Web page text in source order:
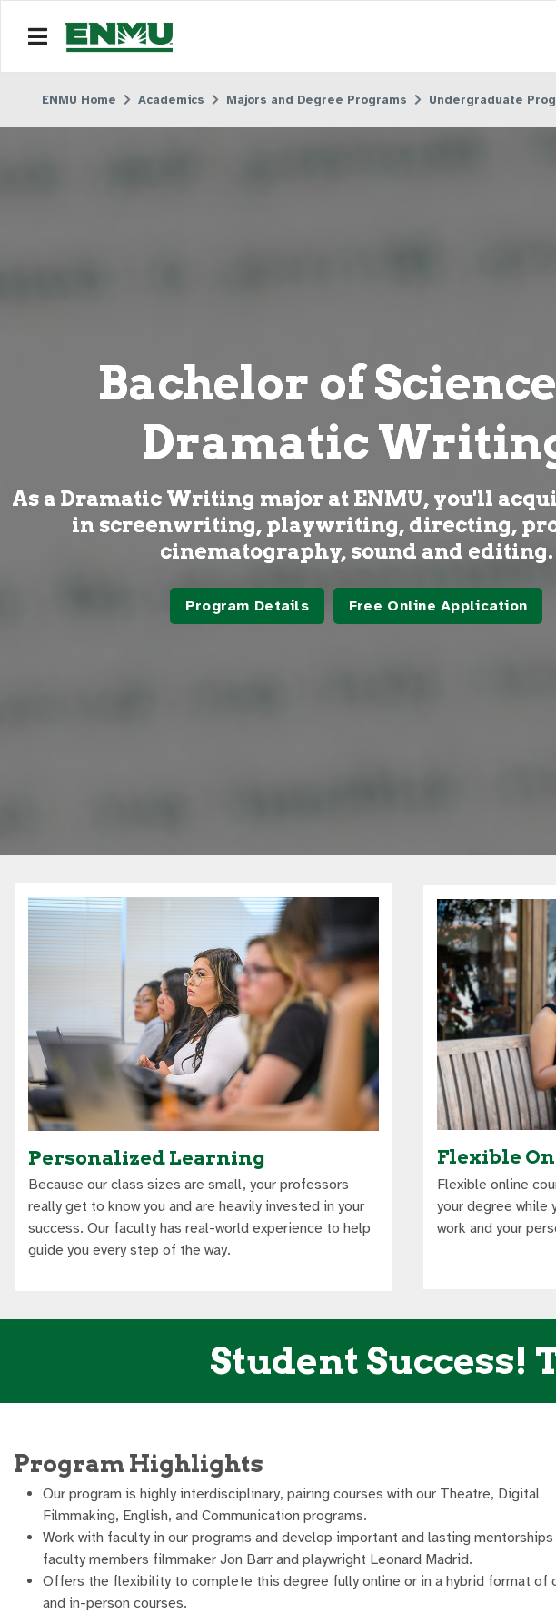
ENMU Home Academics Majors and Degree Programs Undergraduate
Bachelor of
Dramatic
As a Dramatic Writing major at ENMU, you'll
in screenwriting, playwriting, directing,
cinematography, sound and editing.
Program Details Free Online Application
Personalized Learning
Because our class sizes are small, your professors
really get to know you and are heavily invested in your
success. Our faculty has real-world experience to help
guide you every step of the way.
Flexible
Flexible online
your degree
work and your
Student Success!
Program Highlights
Our program is highly interdisciplinary, pairing courses with our Theatre, Digital
Filmmaking, English, and Communication programs.
Work with faculty in our programs and develop important and lasting mentorships
faculty members filmmaker Jon Barr and playwright Leonard Madrid.
Offers the flexibility to complete this degree fully online or in a hybrid format of
and in-person courses.